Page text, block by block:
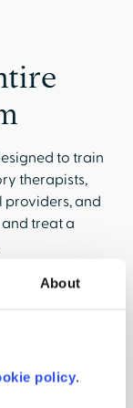
About
policy.
to train
therapists,
providers, and
treat a